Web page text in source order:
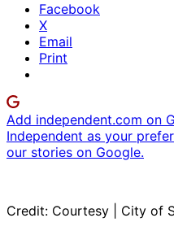
Facebook
X
Email
Print
Add independent.com on
Independent as your
our stories on Google.
Credit: Courtesy | City of